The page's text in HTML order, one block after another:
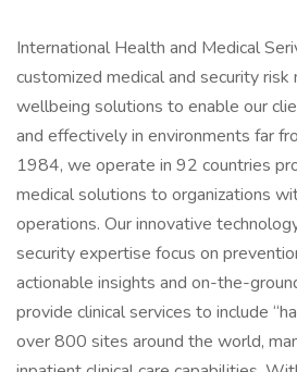
International Health and Medical
customized medical and security risk
wellbeing solutions to enable our
and effectively in environments far
1984, we operate in 92 countries
medical solutions to organizations
operations. Our innovative
security expertise focus on
actionable insights and on-the-
provide clinical services to include
over 800 sites around the world,